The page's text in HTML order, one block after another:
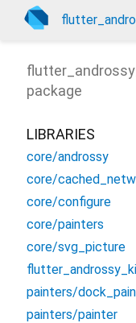
package
LIBRARIES
core/androssy
core/configure
core/painters
core/svg_picture
painters/
painters/painter